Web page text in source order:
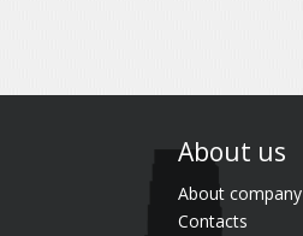
About us
About company
Contacts